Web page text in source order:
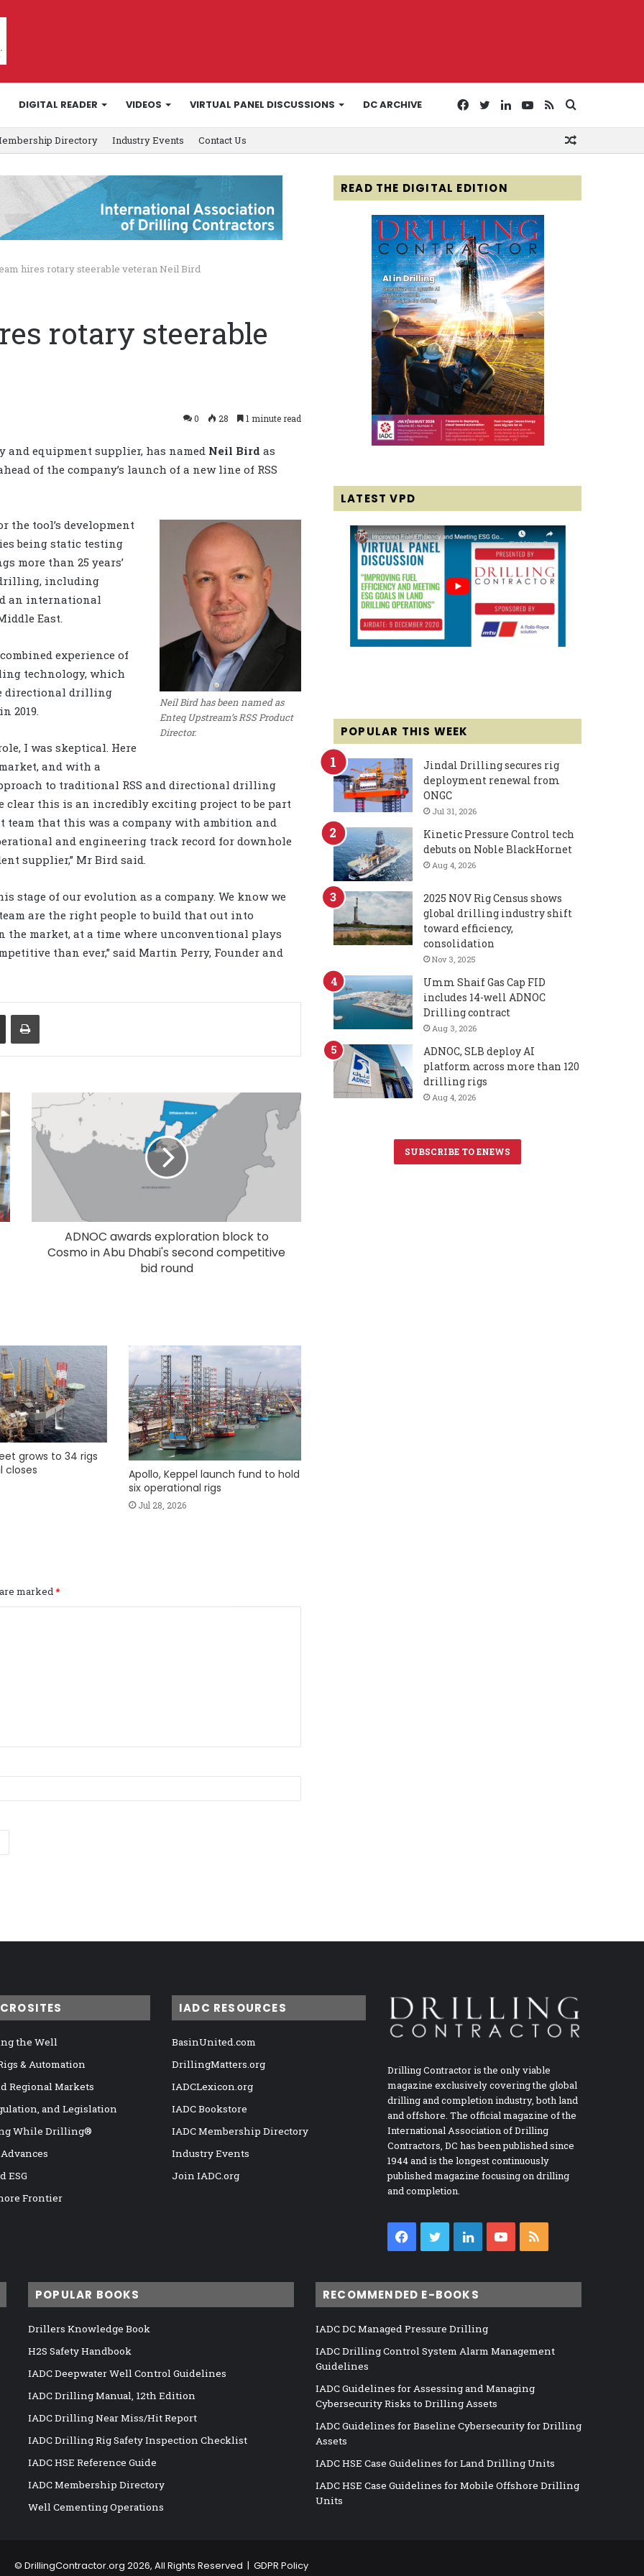
DIGITAL READER VIDEOS VIRTUAL PANEL DISCUSSIONS DC ARCHIVE
for
RSS
YouTube
LinkedIn
Twitter
Facebook
Directory Industry Events Contact Us
hires rotary steerable veteran Neil Bird
rotary steerable
0 28 1 minute read
and equipment supplier, has named Neil Bird as
of the company’s launch of a new line of RSS
Neil Bird has been named as
Enteq Upstream’s RSS Product
Director.
the tool’s development
being static testing
more than 25 years’
including
an international
East.
experience of
technology, which
directional drilling
in 2019.
I was skeptical. Here
and with a
to traditional RSS and directional drilling
clear this is an incredibly exciting project to be part
team that this was a company with ambition and
and engineering track record for downhole
supplier,” Mr Bird said.
stage of our evolution as a company. We know we
are the right people to build that out into
the market, at a time where unconventional plays
than ever,” said Martin Perry, Founder and
ADNOC awards exploration block to
Cosmo in Abu Dhabi's second competitive
bid round
grows to 34 rigs
closes
Apollo, Keppel launch fund to hold
six operational rigs
Jul 28, 2026
marked*
READ THE DIGITAL EDITION
LATEST VPD
POPULAR THIS WEEK
Jindal Drilling secures rig
deployment renewal from
ONGC
Jul 31, 2026
Kinetic Pressure Control tech
debuts on Noble BlackHornet
Aug 4, 2026
2025 NOV Rig Census shows
global drilling industry shift
toward efficiency,
consolidation
Nov 3, 2025
Umm Shaif Gas Cap FID
includes 14-well ADNOC
Drilling contract
Aug 3, 2026
ADNOC, SLB deploy AI
platform across more than 120
drilling rigs
Aug 4, 2026
SUBSCRIBE TO ENEWS
the Well
& Automation
Regional Markets
and Legislation
While Drilling®
ESG
Frontier
IADC RESOURCES
BasinUnited.com
DrillingMatters.org
IADCLexicon.org
IADC Bookstore
IADC Membership Directory
Industry Events
Join IADC.org
Drilling Contractor is the only viable
magazine exclusively covering the global
drilling and completion industry, both land
and offshore. The official magazine of the
International Association of Drilling
Contractors, DC has been published since
1944 and is the longest continuously
published magazine focusing on drilling
and completion.
Facebook
TwitterLinkedInYouTube
POPULAR BOOKS
Drillers Knowledge Book
H2S Safety Handbook
IADC Deepwater Well Control Guidelines
IADC Drilling Manual, 12th Edition
IADC Drilling Near Miss/Hit Report
IADC Drilling Rig Safety Inspection Checklist
IADC HSE Reference Guide
IADC Membership Directory
Well Cementing Operations
RECOMMENDED E-BOOKS
IADC DC Managed Pressure Drilling
IADC Drilling Control System Alarm Management
Guidelines
IADC Guidelines for Assessing and Managing
Cybersecurity Risks to Drilling Assets
IADC Guidelines for Baseline Cybersecurity for Drilling
Assets
IADC HSE Case Guidelines for Land Drilling Units
IADC HSE Case Guidelines for Mobile Offshore Drilling
Units
© DrillingContractor.org 2026, All Rights Reserved | GDPR Policy